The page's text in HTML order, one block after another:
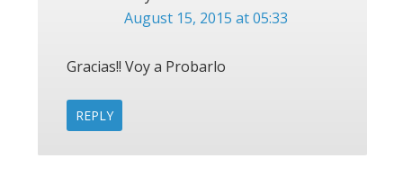
August 15, 2015 at 05:33
Gracias!! Voy a Probarlo
REPLY